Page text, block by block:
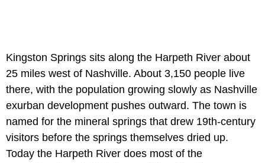
Kingston Springs sits along the Harpeth River about
25 miles west of Nashville. About 3,150 people live
there, with the population growing slowly as Nashville
exurban development pushes outward. The town is
named for the mineral springs that drew 19th-century
visitors before the springs themselves dried up.
Today the Harpeth River does most of the